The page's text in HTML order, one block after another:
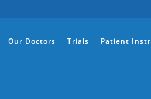
Our Doctors Trials Patient